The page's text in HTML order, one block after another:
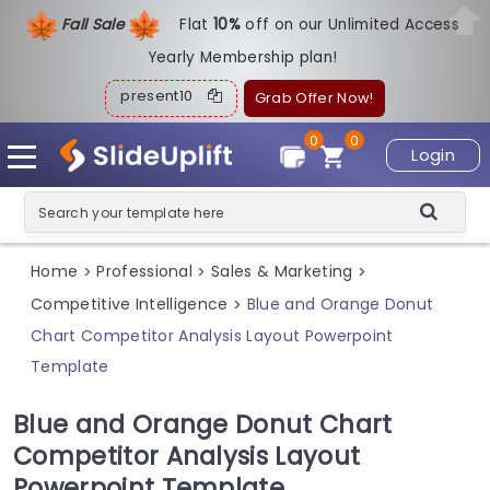
Fall Sale Flat10%off on our Unlimited Access
Yearly Membership plan!
present10 Grab Offer Now!
Login
0
0
Home > Professional > Sales & Marketing >
Competitive Intelligence > Blue and Orange Donut
Chart Competitor Analysis Layout Powerpoint
Template
Blue and Orange Donut Chart
Competitor Analysis Layout